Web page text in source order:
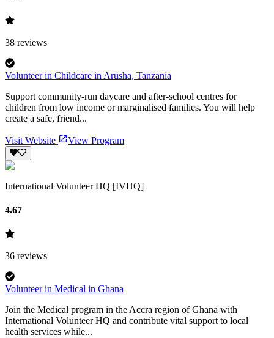
38 reviews
Volunteer in Childcare in Arusha, Tanzania
Support community-run daycare and after-school centres for
children from low income or marginalised families. You will help
create a safe, friend...
Visit Website View Program
International Volunteer HQ [IVHQ]
4.67
36 reviews
Volunteer in Medical in Ghana
Join the Medical program in the Accra region of Ghana with
International Volunteer HQ and contribute vital support to local
health services while...